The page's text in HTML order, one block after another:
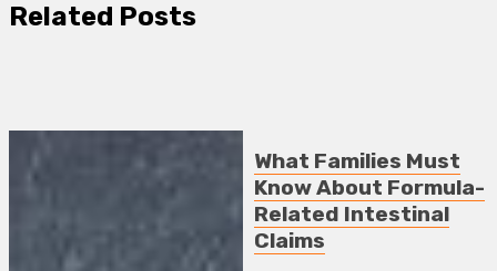
Related Posts
What Families Must
Know About Formula-
Related Intestinal
Claims